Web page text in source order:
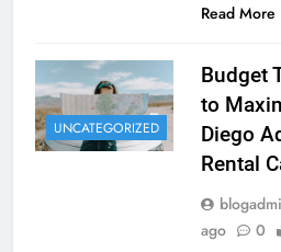
Read More
UNCATEGORIZED
Budget
to
Diego
Rental
ago
0